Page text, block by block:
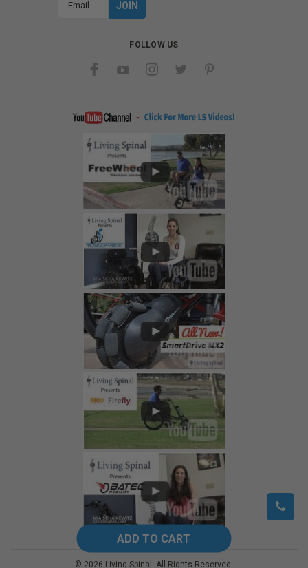
FOLLOW US
© 2026 Living Spinal. All Rights Reserved.